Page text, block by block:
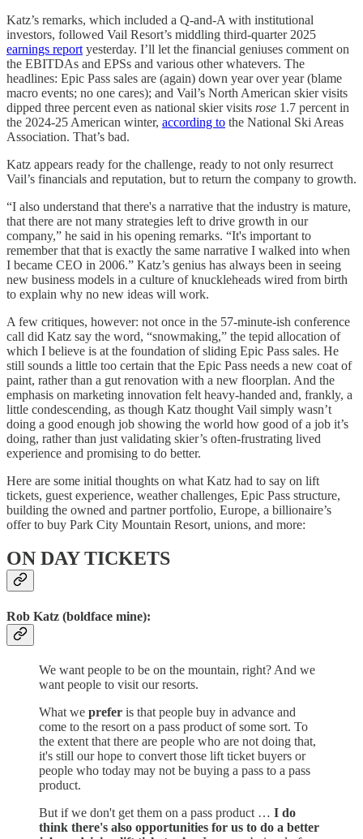
Katz’s remarks, which included a Q-and-A with institutional
investors, followed Vail Resort’s middling third-quarter 2025
earnings report yesterday. I’ll let the financial geniuses comment on
the EBITDAs and EPSs and various other whatevers. The
headlines: Epic Pass sales are (again) down year over year (blame
macro events; no one cares); and Vail’s North American skier visits
dipped three percent even as national skier visits rose 1.7 percent in
the 2024-25 American winter, according to the National Ski Areas
Association. That’s bad.
Katz appears ready for the challenge, ready to not only resurrect
Vail’s financials and reputation, but to return the company to growth.
“I also understand that there's a narrative that the industry is mature,
that there are not many strategies left to drive growth in our
company,” he said in his opening remarks. “It's important to
remember that that is exactly the same narrative I walked into when
I became CEO in 2006.” Katz’s genius has always been in seeing
new business models in a culture of knuckleheads wired from birth
to explain why no new ideas will work.
A few critiques, however: not once in the 57-minute-ish conference
call did Katz say the word, “snowmaking,” the tepid allocation of
which I believe is at the foundation of sliding Epic Pass sales. He
still sounds a little too certain that the Epic Pass needs a new coat of
paint, rather than a gut renovation with a new floorplan. And the
emphasis on marketing innovation felt heavy-handed and, frankly, a
little condescending, as though Katz thought Vail simply wasn’t
doing a good enough job showing the world how good of a job it’s
doing, rather than just validating skier’s often-frustrating lived
experience and promising to do better.
Here are some initial thoughts on what Katz had to say on lift
tickets, guest experience, weather challenges, Epic Pass structure,
building the owned and partner portfolio, Europe, a billionaire’s
offer to buy Park City Mountain Resort, unions, and more:
ON DAY TICKETS
Rob Katz (boldface mine):
We want people to be on the mountain, right? And we
want people to visit our resorts.
What we prefer is that people buy in advance and
come to the resort on a pass product of some sort. To
the extent that there are people who are not doing that,
it's still our hope to convert those lift ticket buyers or
people who today may not be buying a pass to a pass
product.
But if we don't get them on a pass product … I do
think there's also opportunities for us to do a better